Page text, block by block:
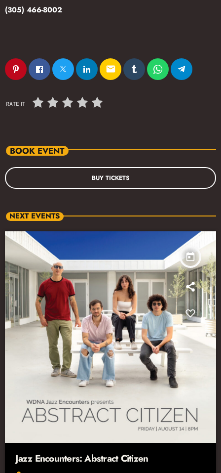
(305) 466-8002
email
RATE IT
BOOK EVENT
BUY TICKETS
NEXT EVENTS
today
Jazz Encounters: Abstract Citizen